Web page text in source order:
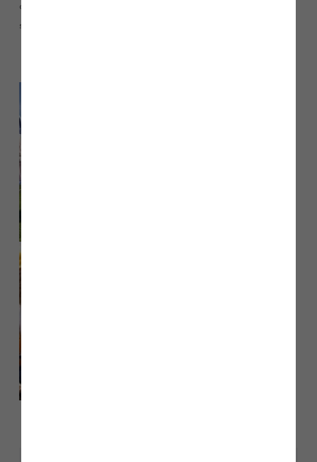
and have a chat about our beautiful homes and the high
specification you can expect within our properties.